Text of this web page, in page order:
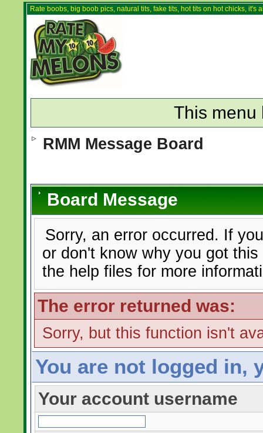
Rate boobs, big boob pics, natural tits, fake tits, hot tits on hot chicks,
This menu
RMM Message Board
Board Message
Sorry, an error occurred. If
or don't know why you got
the help files for more
The error returned was:
Sorry, but this function isn't
You are not logged in,
Your account username